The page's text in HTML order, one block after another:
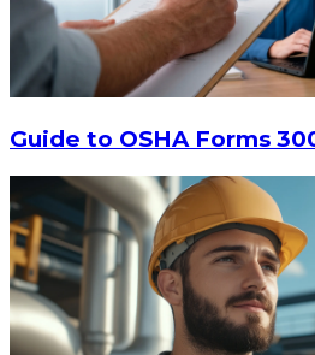
$213.87
ADD TO
Guide to OSHA Forms